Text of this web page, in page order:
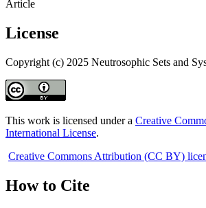
Article
License
Copyright (c) 2025 Neutrosophic Sets and
This work is licensed under a Creative
International License.
Creative Commons Attribution (CC BY)
How to Cite